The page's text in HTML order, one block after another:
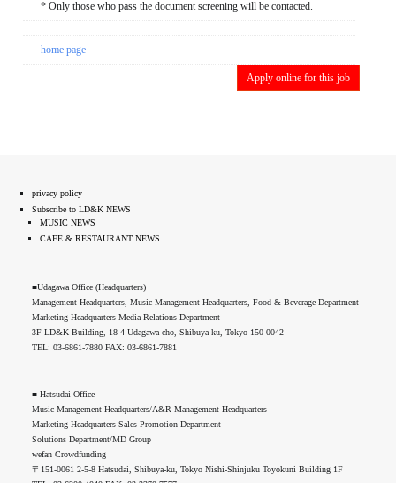
* Only those who pass the document screening will be contacted.
home page
Apply online for this job
privacy policy
Subscribe to LD&K NEWS
MUSIC NEWS
CAFE & RESTAURANT NEWS
■Udagawa Office (Headquarters)
Management Headquarters, Music Management Headquarters, Food & Beverage Department
Marketing Headquarters Media Relations Department
3F LD&K Building, 18-4 Udagawa-cho, Shibuya-ku, Tokyo 150-0042
TEL: 03-6861-7880 FAX: 03-6861-7881
■ Hatsudai Office
Music Management Headquarters/A&R Management Headquarters
Marketing Headquarters Sales Promotion Department
Solutions Department/MD Group
wefan Crowdfunding
〒151-0061 2-5-8 Hatsudai, Shibuya-ku, Tokyo Nishi-Shinjuku Toyokuni Building 1F